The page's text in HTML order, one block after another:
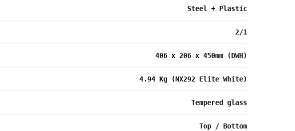
Steel + Plastic
2/1
406 x 206 x 450mm (DWH)
4.94 Kg (NX292 Elite White)
Tempered glass
Top / Bottom